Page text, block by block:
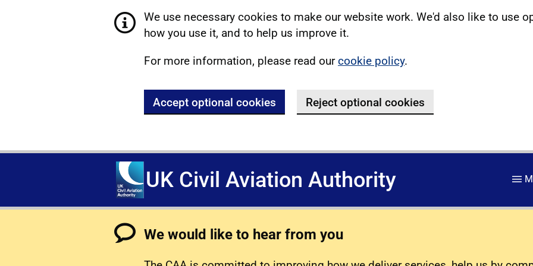
We use necessary cookies to make our website work. We'd also like to use
how you use it, and to help us improve it.
For more information, please read ourcookie policy.
Accept optional cookies Reject optional cookies
UK Civil Aviation Authority
We would like to hear from you